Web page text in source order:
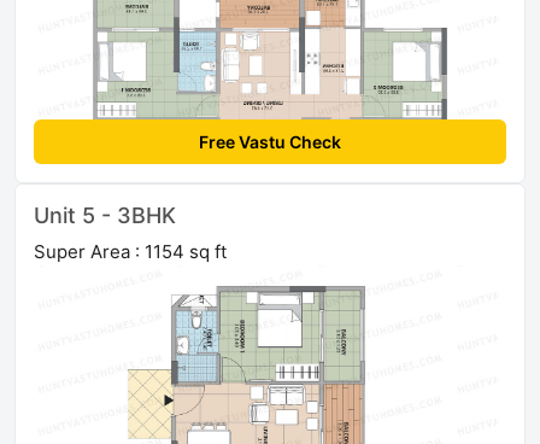
Free Vastu Check
Unit 5 - 3BHK
Super Area : 1154 sq ft